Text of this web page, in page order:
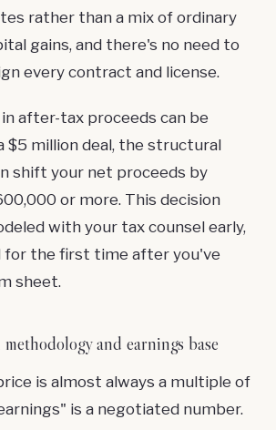
rather than a mix of ordinary
gains, and there's no need to
every contract and license.
after-tax proceeds can be
$5 million deal, the structural
shift your net proceeds by
or more. This decision
with your tax counsel early,
for the first time after you've
sheet.
and earnings base
is almost always a multiple of
is a negotiated number.